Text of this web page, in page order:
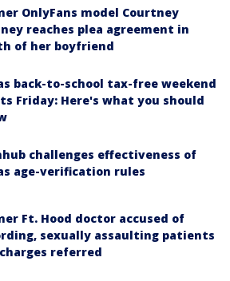
OnlyFans model Courtney
reaches plea agreement in
of her boyfriend
back-to-school tax-free weekend
Friday: Here's what you should
challenges effectiveness of
age-verification rules
Ft. Hood doctor accused of
sexually assaulting patients
referred